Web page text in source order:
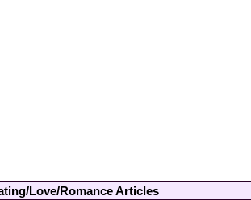
Love/Romance Articles